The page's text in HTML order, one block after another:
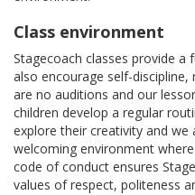
Class environment
Stagecoach classes provide a
also encourage self-
are no auditions and our
children develop a regular
explore their creativity and
welcoming environment
code of conduct ensures
values of respect, politeness